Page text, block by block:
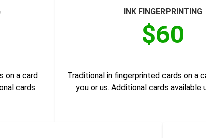
on a card
cards
INK FINGERPRINTING
$60
Traditional in fingerprinted cards on a
you or us. Additional cards available